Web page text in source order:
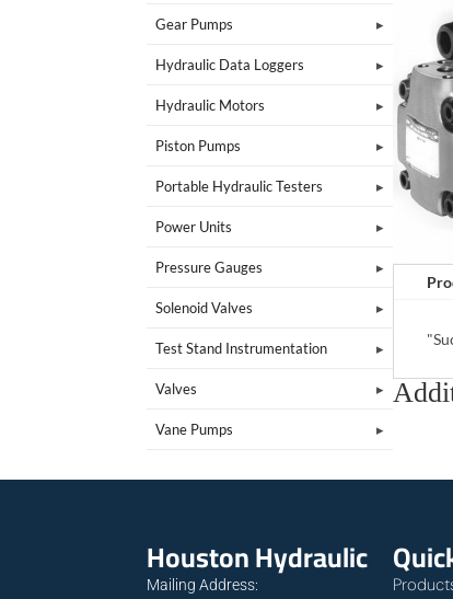
Gear Pumps
Hydraulic Data Loggers
Hydraulic Motors
Piston Pumps
Portable Hydraulic Testers
Power Units
Pressure Gauges
Solenoid Valves
Test Stand Instrumentation
Valves
Vane Pumps
Houston Hydraulic
Mailing Address: